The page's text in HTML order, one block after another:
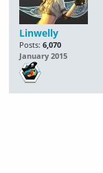
Linwelly
Posts: 6,070
January 2015